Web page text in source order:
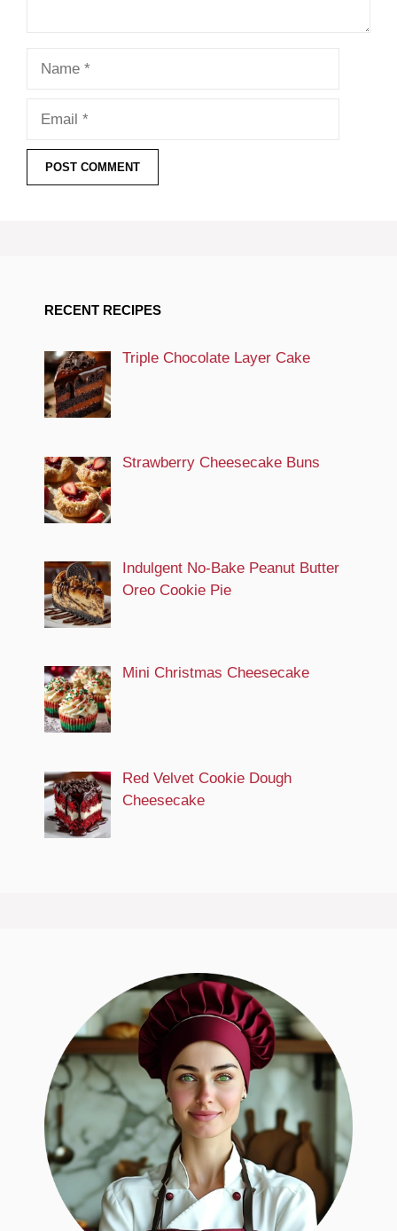
RECENT RECIPES
Triple Chocolate Layer Cake
Strawberry Cheesecake Buns
Indulgent No-Bake Peanut Butter
Oreo Cookie Pie
Mini Christmas Cheesecake
Red Velvet Cookie Dough
Cheesecake